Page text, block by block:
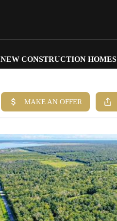
NEW CONSTRUCTION HOMES